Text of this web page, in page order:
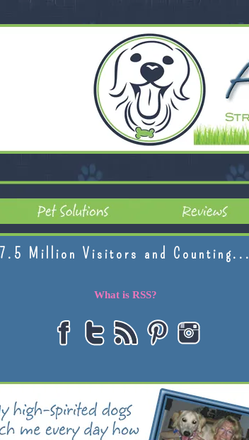
7.5 Million Visitors and Counting...
What is RSS?